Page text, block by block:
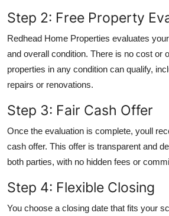
Step 2: Free Property
Redhead Home Properties evaluates
and overall condition. There is no cost or
properties in any condition can qualify,
repairs or renovations.
Step 3: Fair Cash Offer
Once the evaluation is complete, youll
cash offer. This offer is transparent and
both parties, with no hidden fees or
Step 4: Flexible Closing
You choose a closing date that fits your